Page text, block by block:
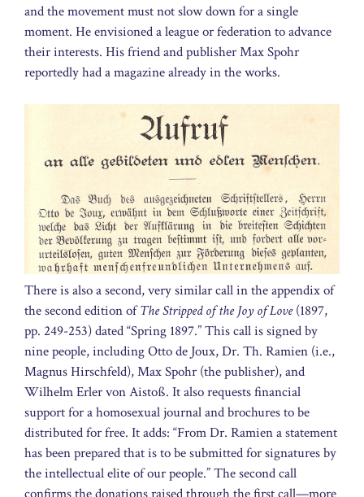
and the movement must not slow down for a single
moment. He envisioned a league or federation to advance
their interests. His friend and publisher Max Spohr
reportedly had a magazine already in the works.
There is also a second, very similar call in the appendix of
the second edition ofThe Stripped of the Joy of Love (1897,
pp. 249-253) dated “Spring 1897.” This call is signed by
nine people, including Otto de Joux, Dr. Th. Ramien (i.e.,
Magnus Hirschfeld), Max Spohr (the publisher), and
Wilhelm Erler von Aistoß. It also requests financial
support for a homosexual journal and brochures to be
distributed for free. It adds: “From Dr. Ramien a statement
has been prepared that is to be submitted for signatures by
the intellectual elite of our people.” The second call